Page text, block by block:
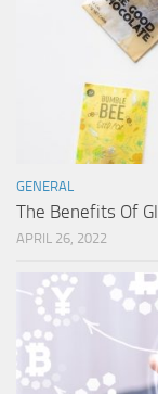
GENERAL
The Benefits Of
APRIL 26, 2022